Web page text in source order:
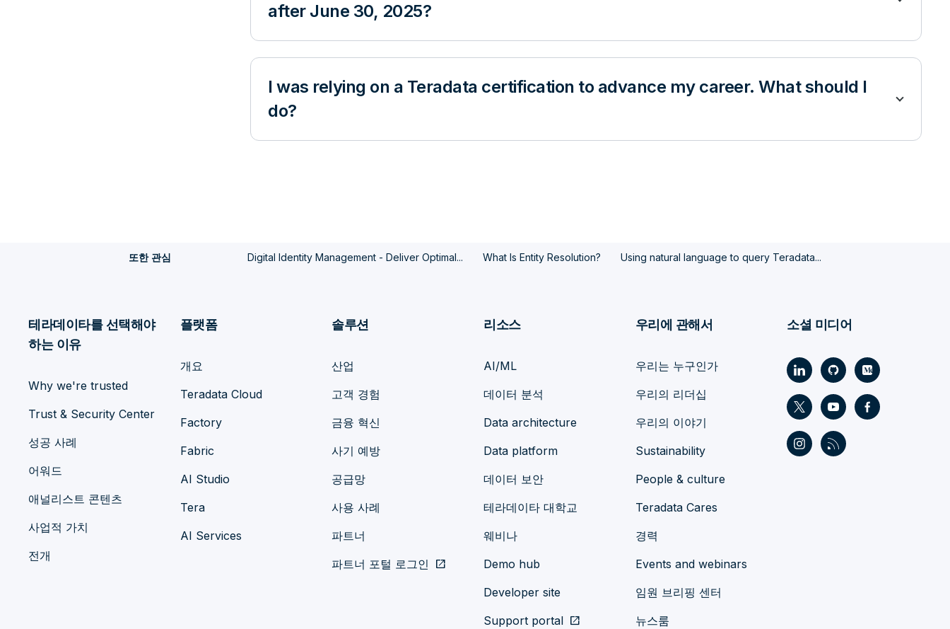
after June 30, 2025?
I was relying on a Teradata certification to advance my career. What should I
do?
또한 관심 Digital Identity Management - Deliver Optimal... What Is Entity Resolution? Using natural language to query Teradata...
테라데이타를 선택해야
하는 이유
Why we're trusted
Trust & Security Center
성공 사례
어워드
애널리스트 콘텐츠
사업적 가치
전개
플랫폼
개요
Teradata Cloud
Factory
Fabric
AI Studio
Tera
AI Services
솔루션
산업
고객 경험
금융 혁신
사기 예방
공급망
사용 사례
파트너
파트너 포털 로그인 open_in_new
리소스
AI/ML
데이터 분석
Data architecture
Data platform
데이터 보안
테라데이타 대학교
웨비나
Demo hub
Developer site
Support portal open_in_new
우리에 관해서
우리는 누구인가
우리의 리더십
우리의 이야기
Sustainability
People & culture
Teradata Cares
경력
Events and webinars
임원 브리핑 센터
뉴스룸
소셜 미디어